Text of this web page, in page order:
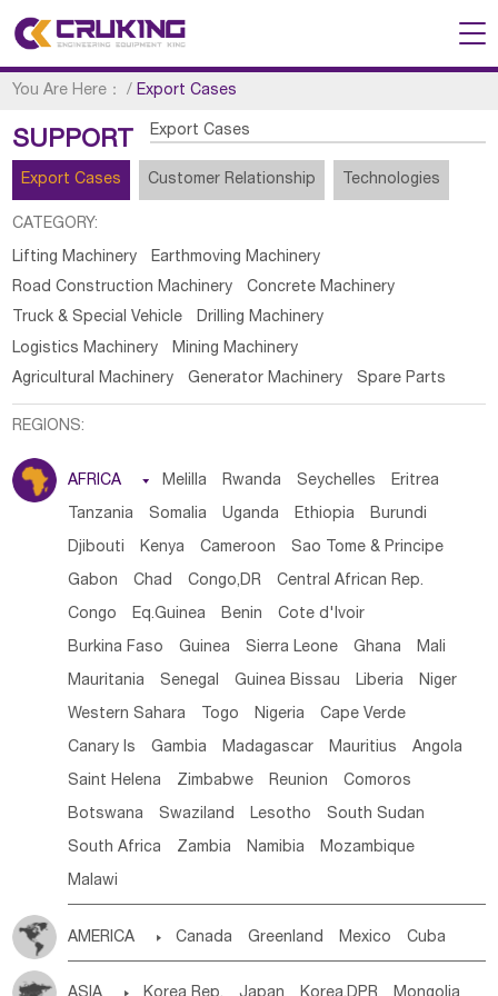
You Are Here： /Export Cases
SUPPORT Export Cases
Export Cases Customer Relationship Technologies
CATEGORY:
Lifting Machinery
Earthmoving Machinery
Road Construction Machinery
Concrete Machinery
Truck & Special Vehicle
Drilling Machinery
Logistics Machinery
Mining Machinery
Agricultural Machinery
Generator Machinery Spare Parts
REGIONS:
AFRICA  Melilla Rwanda Seychelles Eritrea
Tanzania Somalia Uganda Ethiopia Burundi
Djibouti Kenya Cameroon Sao Tome & Principe
Gabon Chad Congo,DR Central African Rep.
Congo Eq.Guinea Benin Cote d'lvoir
Burkina Faso Guinea Sierra Leone Ghana Mali
Mauritania Senegal Guinea Bissau Liberia Niger
Western Sahara Togo Nigeria Cape Verde
Canary Is Gambia Madagascar Mauritius Angola
Saint Helena Zimbabwe Reunion Comoros
Botswana Swaziland Lesotho South Sudan
South Africa Zambia Namibia Mozambique
Malawi
AMERICA  Canada Greenland Mexico Cuba